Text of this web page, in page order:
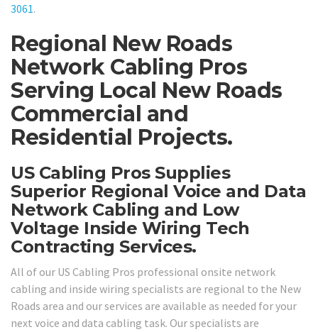
3061.
Regional New Roads
Network Cabling Pros
Serving Local New Roads
Commercial and
Residential Projects.
US Cabling Pros Supplies
Superior Regional Voice and Data
Network Cabling and Low
Voltage Inside Wiring Tech
Contracting Services.
All of our US Cabling Pros professional onsite network
cabling and inside wiring specialists are regional to the New
Roads area and our services are available as needed for your
next voice and data cabling task. Our specialists are